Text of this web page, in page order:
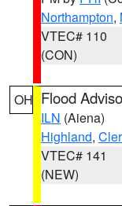
Northampton,
VTEC# 110
(CON)
OH Flood
ILN (Aiena)
Highland,
VTEC# 141
(NEW)